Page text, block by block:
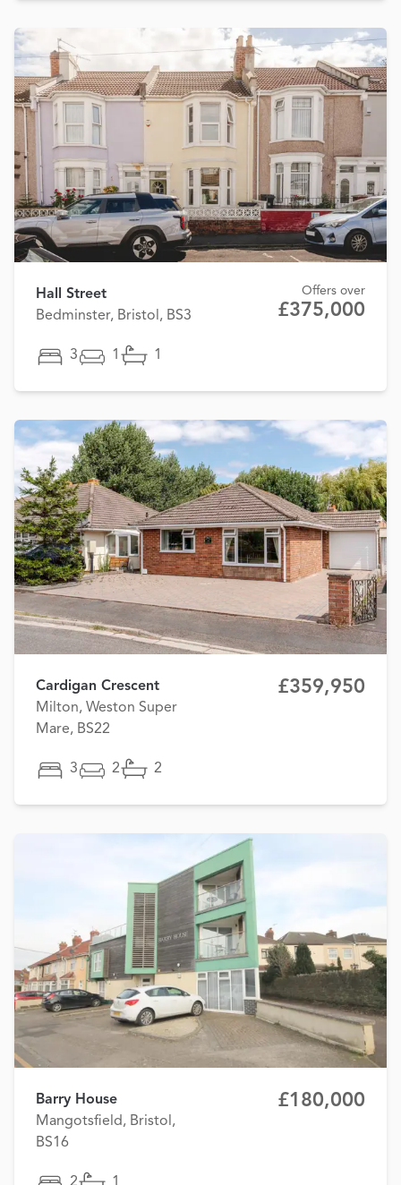
Hall Street
Bedminster, Bristol, BS3
Offers over
£375,000
3 1 1
Cardigan Crescent
Milton, Weston Super
Mare, BS22
£359,950
3 2 2
Barry House
Mangotsfield, Bristol,
BS16
£180,000